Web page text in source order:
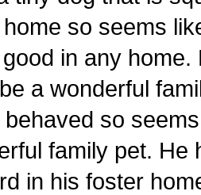
so seems
in any
a wonderful
so
family pet.
in his foster